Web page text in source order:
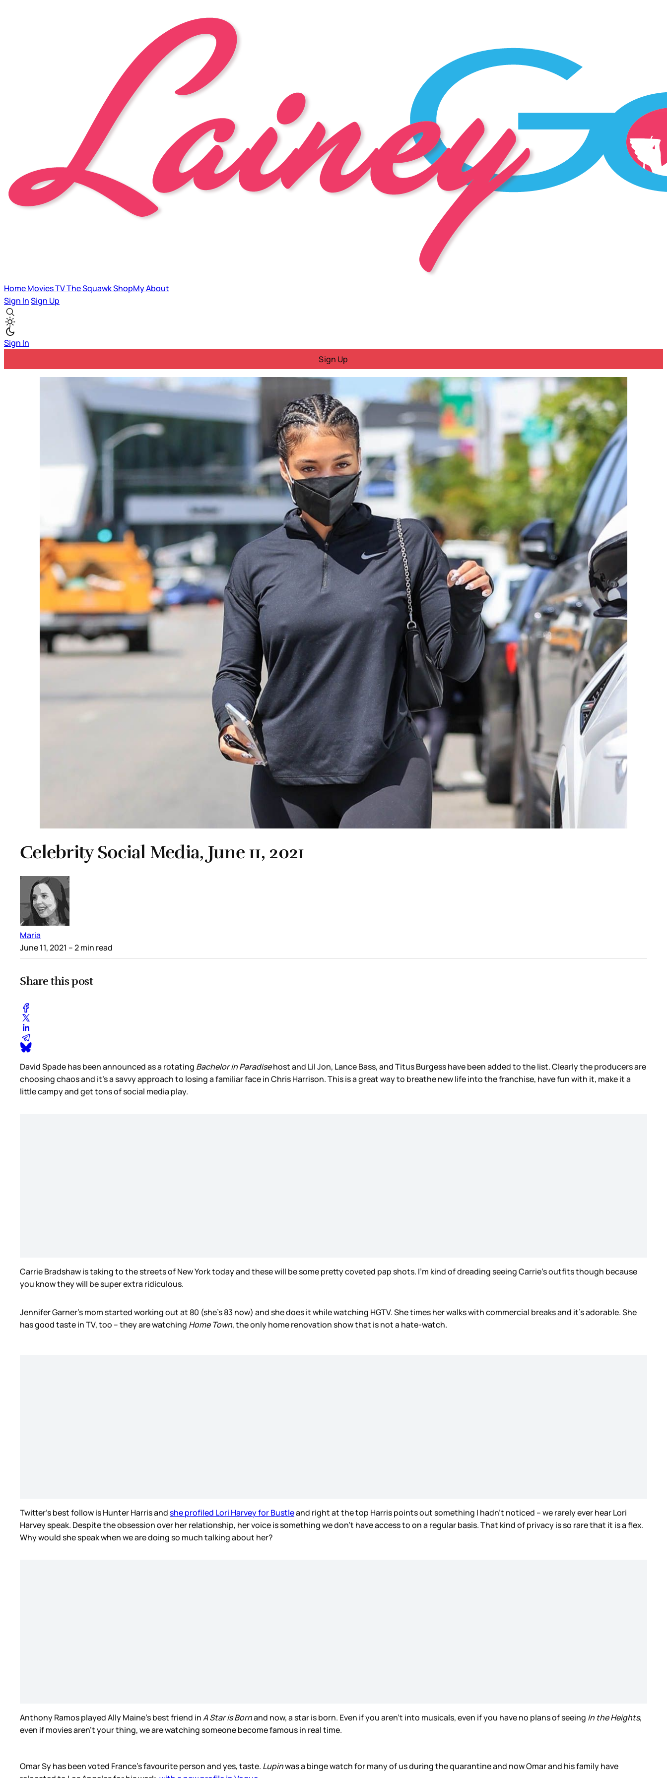
HomeMoviesTVThe SquawkShopMyAbout
Sign InSign Up
Sign In
Sign Up
Celebrity Social Media, June 11, 2021
Maria
June 11, 2021 – 2 min read
Share this post
David Spade has been announced as a rotating Bachelor in Paradisehost and Lil Jon, Lance Bass, and Titus Burgess have been added to the list. Clearly the producers are
choosing chaos and it’s a savvy approach to losing a familiar face in Chris Harrison. This is a great way to breathe new life into the franchise, have fun with it, make it a
little campy and get tons of social media play.
Carrie Bradshaw is taking to the streets of New York today and these will be some pretty coveted pap shots. I’m kind of dreading seeing Carrie’s outfits though because
you know they will be super extra ridiculous.
Jennifer Garner’s mom started working out at 80 (she’s 83 now) and she does it while watching HGTV. She times her walks with commercial breaks and it’s adorable. She
has good taste in TV, too – they are watching Home Town, the only home renovation show that is not a hate-watch.
Twitter’s best follow is Hunter Harris andshe profiled Lori Harvey for Bustleand right at the top Harris points out something I hadn’t noticed – we rarely ever hear Lori
Harvey speak. Despite the obsession over her relationship, her voice is something we don’t have access to on a regular basis. That kind of privacy is so rare that it is a flex.
Why would she speak when we are doing so much talking about her?
Anthony Ramos played Ally Maine’s best friend inA Star is Bornand now, a star is born. Even if you aren’t into musicals, even if you have no plans of seeing In the Heights,
even if movies aren’t your thing, we are watching someone become famous in real time.
Omar Sy has been voted France’s favourite person and yes, taste. Lupinwas a binge watch for many of us during the quarantine and now Omar and his family have